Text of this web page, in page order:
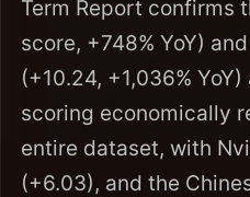
Term Report confirms
score, +748% YoY)
(+10.24, +1,036%
scoring economically
entire dataset, with
(+6.03), and the